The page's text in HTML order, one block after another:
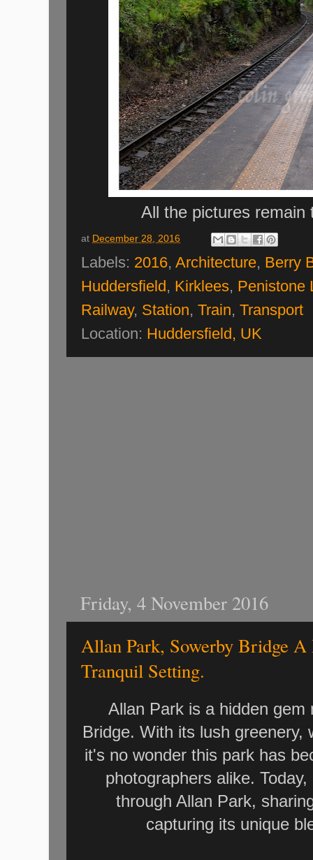
All the pictures
at December 28, 2016
Labels: 2016, Architecture, Berry
Huddersfield, Kirklees, Penistone
Railway, Station, Train, Transport
Location: Huddersfield, UK
Friday, 4 November 2016
Allan Park, Sowerby Bridge A
Tranquil Setting.
Allan Park is a hidden
Bridge. With its lush greenery,
it's no wonder this park has
photographers alike.
through Allan Park,
capturing its unique